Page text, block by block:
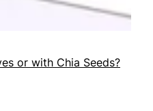
or with Chia Seeds?